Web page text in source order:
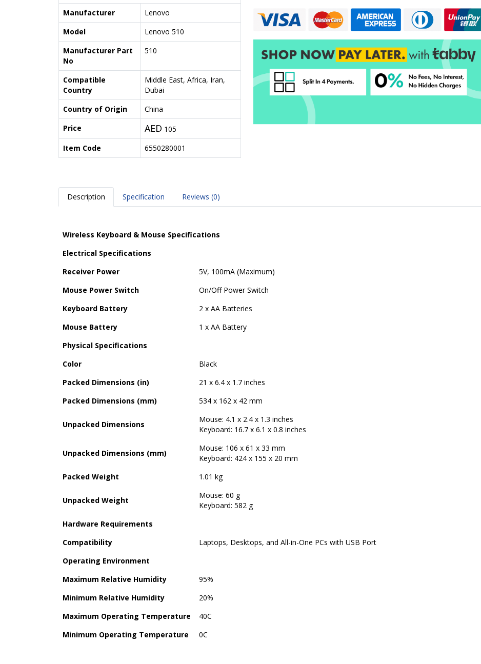
Manufacturer
Lenovo
Model
Lenovo 510
Manufacturer Part
No
510
Compatible
Country
Middle East, Africa, Iran,
Dubai
Country of Origin
China
Price
AED 105
Item Code
6550280001
Description Specification Reviews (0)
Wireless Keyboard & Mouse Specifications
Electrical Specifications
Receiver Power
5V, 100mA (Maximum)
Mouse Power Switch
On/Off Power Switch
Keyboard Battery
2 x AA Batteries
Mouse Battery
1 x AA Battery
Physical Specifications
Color
Black
Packed Dimensions (in)
21 x 6.4 x 1.7 inches
Packed Dimensions (mm)
534 x 162 x 42 mm
Unpacked Dimensions
Mouse: 4.1 x 2.4 x 1.3 inches
Keyboard: 16.7 x 6.1 x 0.8 inches
Unpacked Dimensions (mm)
Mouse: 106 x 61 x 33 mm
Keyboard: 424 x 155 x 20 mm
Packed Weight
1.01 kg
Unpacked Weight
Mouse: 60 g
Keyboard: 582 g
Hardware Requirements
Compatibility
Laptops, Desktops, and All-in-One PCs with USB Port
Operating Environment
Maximum Relative Humidity
95%
Minimum Relative Humidity
20%
Maximum Operating Temperature
40C
Minimum Operating Temperature
0C